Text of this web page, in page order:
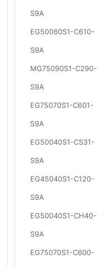
S9A
EG50060S1-C610-
S9A
MG75090S1-C290-
S9A
EG75070S1-C601-
S9A
EG50040S1-CS31-
S9A
EG45040S1-C120-
S9A
EG50040S1-CH40-
S9A
EG75070S1-C600-